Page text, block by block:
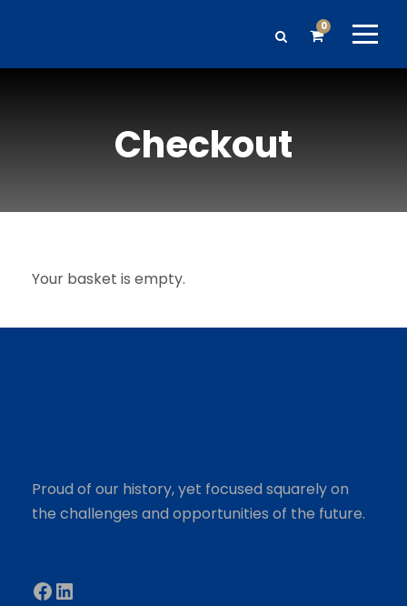
0
Checkout
Your basket is empty.
Proud of our history, yet focused squarely on
the challenges and opportunities of the future.
Facebook LinkedIn